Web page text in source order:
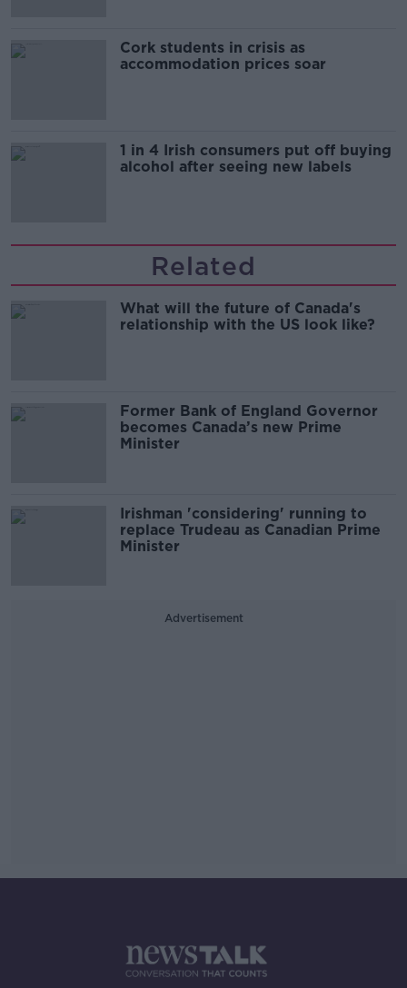
Cork students in crisis as
accommodation prices soar
1 in 4 Irish consumers put off buying
alcohol after seeing new labels
Related
What will the future of Canada's
relationship with the US look like?
Former Bank of England Governor
becomes Canada’s new Prime
Minister
Irishman 'considering' running to
replace Trudeau as Canadian Prime
Minister
Advertisement